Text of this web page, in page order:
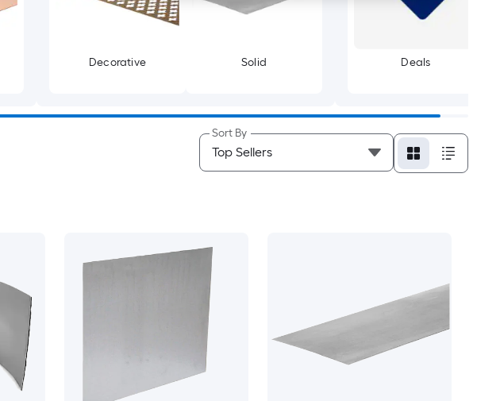
Decorative Solid Deals
Sort By